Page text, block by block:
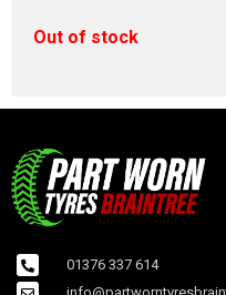
Out of stock
01376 337 614